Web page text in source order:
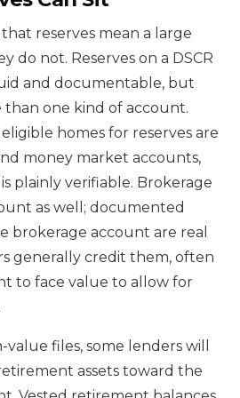
reserves mean a large
do not. Reserves on a DSCR
and documentable, but
than one kind of account.
homes for reserves are
money market accounts,
plainly verifiable. Brokerage
as well; documented
brokerage account are real
generally credit them, often
to face value to allow for
files, some lenders will
assets toward the